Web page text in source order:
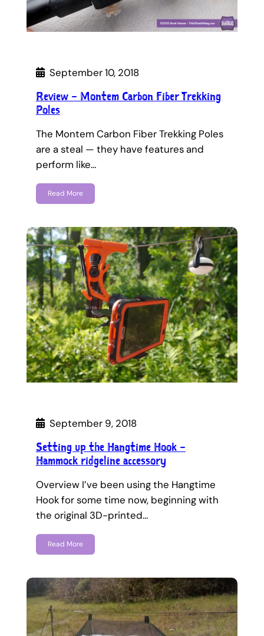
September 10, 2018
Review – Montem Carbon Fiber Trekking
Poles
The Montem Carbon Fiber Trekking Poles
are a steal — they have features and
perform like…
Read More
September 9, 2018
Setting up the Hangtime Hook –
Hammock ridgeline accessory
Overview I’ve been using the Hangtime
Hook for some time now, beginning with
the original 3D-printed…
Read More